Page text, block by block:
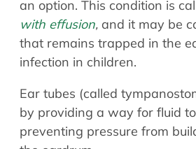
an option. This condition is
with effusion, and it may be
that remains trapped in the
infection in children.
Ear tubes (called
by providing a way for fluid
preventing pressure from